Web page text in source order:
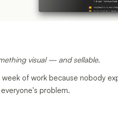
visual — and sellable.
of work because nobody
problem.